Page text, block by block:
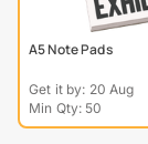
A5 Note Pads
Get it by: 20 Aug
Min Qty: 50